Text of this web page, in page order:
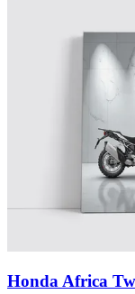
Honda Africa